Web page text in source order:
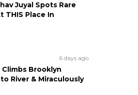
Juyal Spots Rare
THIS Place In
6 days ago
Climbs Brooklyn
River & Miraculously